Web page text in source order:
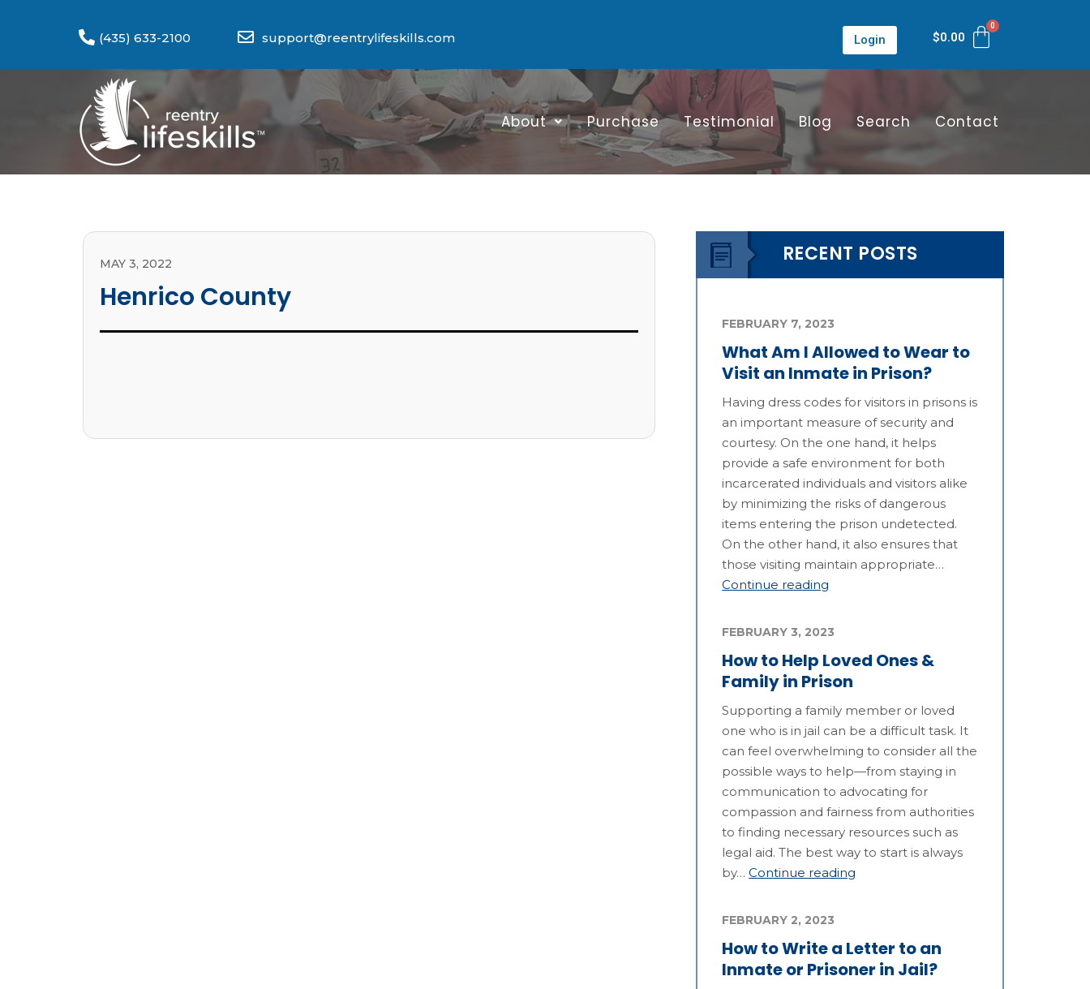
(435) 633-2100 support@reentrylifeskills.com Login $0.00
About Purchase Testimonial Blog Search Contact
MAY 3, 2022
Henrico County
RECENT POSTS
What Am I Allowed to Wear to
Visit an Inmate in Prison?
FEBRUARY 7, 2023
Having dress codes for visitors in prisons is
an important measure of security and
courtesy. On the one hand, it helps
provide a safe environment for both
incarcerated individuals and visitors alike
by minimizing the risks of dangerous
items entering the prison undetected.
On the other hand, it also ensures that
those visiting maintain appropriate…
Continue reading
How to Help Loved Ones &
Family in Prison
FEBRUARY 3, 2023
Supporting a family member or loved
one who is in jail can be a difficult task. It
can feel overwhelming to consider all the
possible ways to help—from staying in
communication to advocating for
compassion and fairness from authorities
to finding necessary resources such as
legal aid. The best way to start is always
by…Continue reading
How to Write a Letter to an
Inmate or Prisoner in Jail?
FEBRUARY 2, 2023